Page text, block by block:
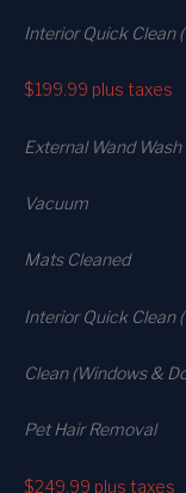
Interior Quick Clean
$199.99 plus taxes
External Wand Wash
Vacuum
Mats Cleaned
Interior Quick Clean
Clean (Windows &
Pet Hair Removal
$249.99 plus taxes